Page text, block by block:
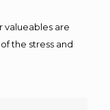
valueables are
the stress and